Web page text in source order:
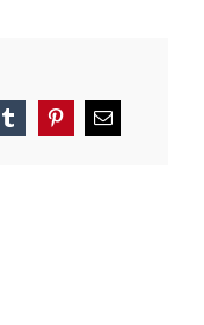
TumblrPinterest
E-